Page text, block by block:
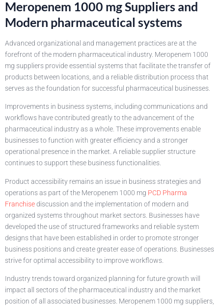
Meropenem 1000 mg Suppliers and
Modern pharmaceutical systems
Advanced organizational and management practices are at the
forefront of the modern pharmaceutical industry. Meropenem 1000
mg suppliers provide essential systems that facilitate the transfer of
products between locations, and a reliable distribution process that
serves as the foundation for successful pharmaceutical businesses.
Improvements in business systems, including communications and
workflows have contributed greatly to the advancement of the
pharmaceutical industry as a whole. These improvements enable
businesses to function with greater efficiency and a stronger
operational presence in the market. A reliable supplier structure
continues to support these business functionalities.
Product accessibility remains an issue in business strategies and
operations as part of the Meropenem 1000 mg PCD Pharma
Franchisediscussion and the implementation of modern and
organized systems throughout market sectors. Businesses have
developed the use of structured frameworks and reliable system
designs that have been established in order to promote stronger
business positions and create greater ease of operations. Businesses
strive for optimal accessibility to improve workflows.
Industry trends toward organized planning for future growth will
impact all sectors of the pharmaceutical industry and the market
position of all associated businesses. Meropenem 1000 mg suppliers,